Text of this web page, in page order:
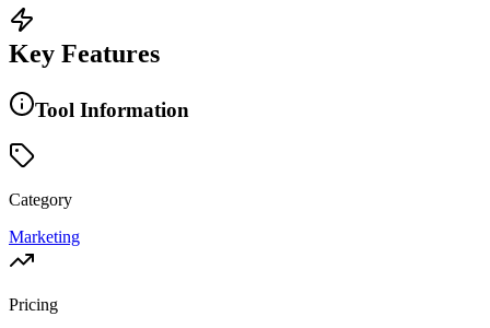
Key Features
Tool Information
Category
Marketing
Pricing